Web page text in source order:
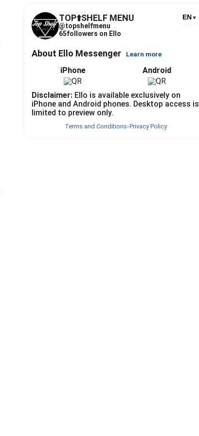
TOP⬆️SHELF MENU
@topshelfmenu
65followers on Ello
EN▼
About Ello Messenger Learn more
iPhone Android
Disclaimer: Ello is available exclusively on
iPhone and Android phones. Desktop access is
limited to preview only.
Terms and Conditions•Privacy Policy